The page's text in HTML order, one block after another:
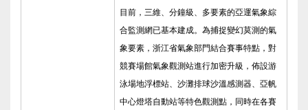
目前，三維、分鐘級、多要素的亞運氣象綜
合監測網已基本建成。為捕捉變幻莫測的氣
象要素，浙江省氣象部門結合賽事特點，對
競賽場館氣象觀測站進行加密升級，佈設游
泳場地浮標站、沙灘排球沙溫感測器、亞帆
中心燈塔自動站等特色觀測點，同時在各賽